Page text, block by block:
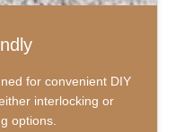
for convenient DIY
interlocking or
options.